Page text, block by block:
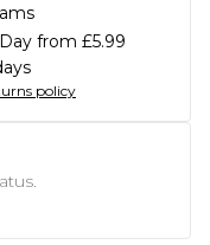
from £5.99
policy